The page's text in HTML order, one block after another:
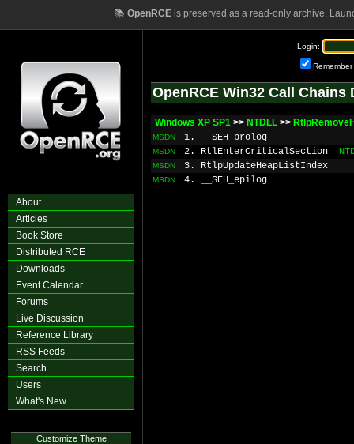
📚 OpenRCEis preserved as a read-only archive.
About
Articles
Book Store
Distributed RCE
Downloads
Event Calendar
Forums
Live Discussion
Reference Library
RSS Feeds
Search
Users
What's New
Customize Theme
Login:
Remember
OpenRCE Win32 Call Chains
Windows XP SP1 >> NTDLL >>
MSDN 1. __SEH_prolog
MSDN 2. RtlEnterCriticalSection
MSDN 3. RtlpUpdateHeapListIndex
MSDN 4. __SEH_epilog